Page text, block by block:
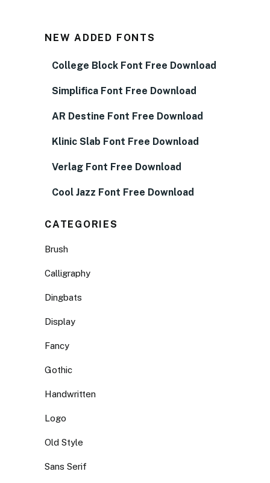
NEW ADDED FONTS
College Block Font Free Download
Simplifica Font Free Download
AR Destine Font Free Download
Klinic Slab Font Free Download
Verlag Font Free Download
Cool Jazz Font Free Download
CATEGORIES
Brush
Calligraphy
Dingbats
Display
Fancy
Gothic
Handwritten
Logo
Old Style
Sans Serif